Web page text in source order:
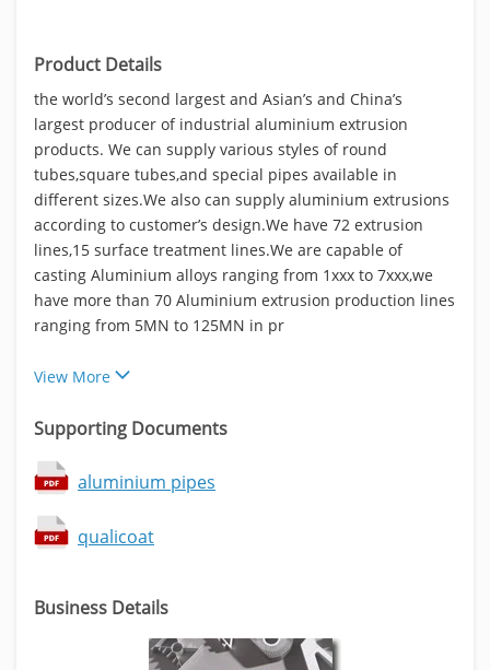
Product Details
the world’s second largest and Asian’s and China’s
largest producer of industrial aluminium extrusion
products. We can supply various styles of round
tubes,square tubes,and special pipes available in
different sizes.We also can supply aluminium extrusions
according to customer’s design.We have 72 extrusion
lines,15 surface treatment lines.We are capable of
casting Aluminium alloys ranging from 1xxx to 7xxx,we
have more than 70 Aluminium extrusion production lines
ranging from 5MN to 125MN in pr
View More
Supporting Documents
aluminium pipes
qualicoat
Business Details